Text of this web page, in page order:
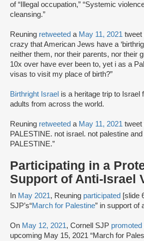
of “Illegal occupation,” “Systemic
cleansing.”
Reuning retweeted a May 11, 2021 tweet
crazy that American Jews have a
neither them, nor their parents, nor their
10x over have ever been to, yet i as a
visas to visit my place of birth?”
Birthright Israel is a heritage trip to Israel
adults from across the world.
Reuning retweeted a May 11, 2021 tweet
PALESTINE. not israel. not palestine
PALESTINE.”
Participating in a
Support of Anti-Israel
In May 2021, Reuning participated [slide
SJP’s“March for Palestine” in support of
On May 12, 2021, Cornell SJP promoted
upcoming May 15, 2021 “March for